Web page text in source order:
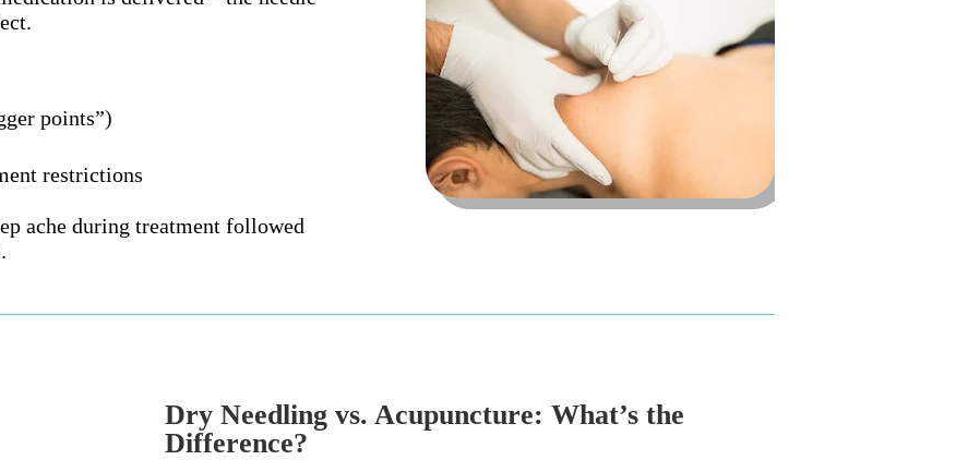
points”)
restrictions
ache during treatment followed
Dry Needling vs. Acupuncture: What’s the
Difference?